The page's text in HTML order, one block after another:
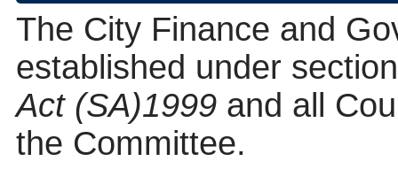
The City Finance and
established under
Act (SA)1999and all
the Committee.